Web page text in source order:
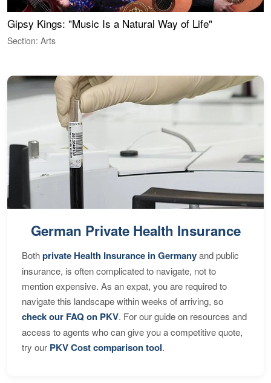
Gipsy Kings: "Music Is a Natural Way of Life"
Section: Arts
German Private Health Insurance
Bothprivate Health Insurance in Germanyand public
insurance, is often complicated to navigate, not to
mention expensive. As an expat, you are required to
navigate this landscape within weeks of arriving, so
check our FAQ on PKV. For our guide on resources and
access to agents who can give you a competitive quote,
try our PKV Cost comparison tool.